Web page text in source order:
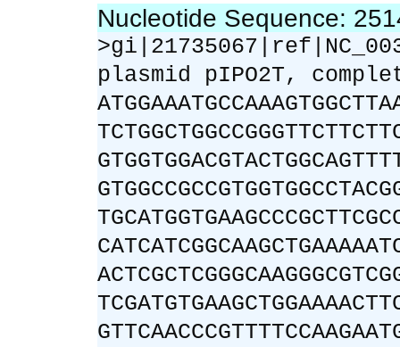
Nucleotide Sequence:
plasmid pIPO2T,